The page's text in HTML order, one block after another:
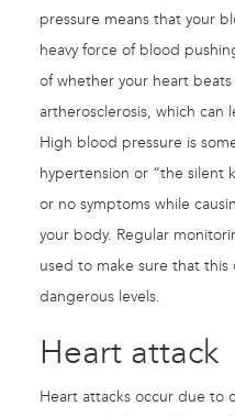
pressure means that your
heavy force of blood
of whether your heart
artherosclerosis, which can
High blood pressure is
hypertension or “the silent
or no symptoms while
your body. Regular
used to make sure that this
dangerous levels.
Heart attack
Heart attacks occur due to